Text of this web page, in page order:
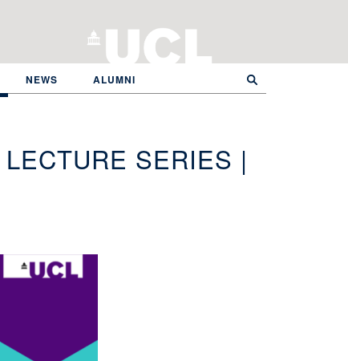
NEWS ALUMNI
SERIES |